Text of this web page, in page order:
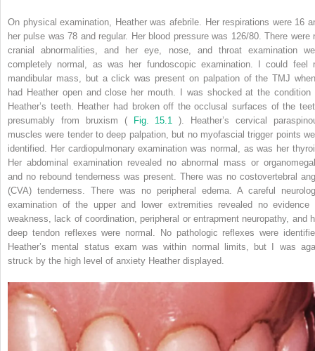
On physical examination, Heather was afebrile. Her respirations were 16
her pulse was 78 and regular. Her blood pressure was 126/80. There were
cranial abnormalities, and her eye, nose, and throat examination
completely normal, as was her fundoscopic examination. I could feel
mandibular mass, but a click was present on palpation of the TMJ
had Heather open and close her mouth. I was shocked at the condition
Heather’s teeth. Heather had broken off the occlusal surfaces of the
presumably from bruxism ( Fig. 15.1
). Heather’s cervical
muscles were tender to deep palpation, but no myofascial trigger points
identified. Her cardiopulmonary examination was normal, as was her
Her abdominal examination revealed no abnormal mass or
and no rebound tenderness was present. There was no costovertebral
(CVA) tenderness. There was no peripheral edema. A careful
examination of the upper and lower extremities revealed no evidence
weakness, lack of coordination, peripheral or entrapment neuropathy, and
deep tendon reflexes were normal. No pathologic reflexes were
Heather’s mental status exam was within normal limits, but I was
struck by the high level of anxiety Heather displayed.